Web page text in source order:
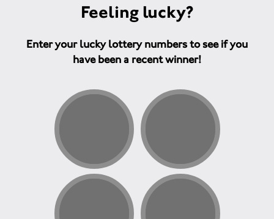
Feeling lucky?
Enter your lucky lottery numbers to see if you
have been a recent winner!